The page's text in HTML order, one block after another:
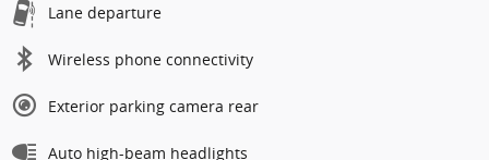
Lane departure
Wireless phone connectivity
Exterior parking camera rear
Auto high-beam headlights